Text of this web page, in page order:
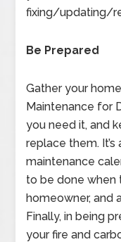
fixing/updating/
Be Prepared
Gather your
Maintenance for
you need it, and
replace them.
maintenance
to be done when
homeowner, and
Finally, in being
your fire and